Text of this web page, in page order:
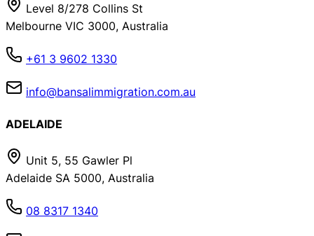
Level 8/278 Collins St
Melbourne VIC 3000, Australia
+61 3 9602 1330
info@bansalimmigration.com.au
ADELAIDE
Unit 5, 55 Gawler Pl
Adelaide SA 5000, Australia
08 8317 1340